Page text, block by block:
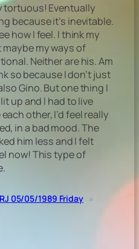
tortuous! Eventually
because it’s inevitable.
how I feel. I think my
my ways of
Neither are his. Am
so because I don’t just
Gino. But one thing I
up and I had to live
other, I’d feel really
in a bad mood. The
him less and I felt
now! This type of
05/05/1989 Friday »